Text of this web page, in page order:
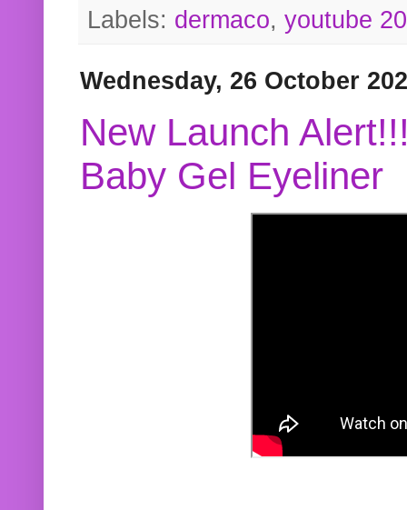
Labels: dermaco, youtube
Wednesday, 26 October
New Launch
Baby Gel Eyeliner